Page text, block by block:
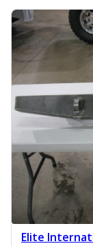
Elite